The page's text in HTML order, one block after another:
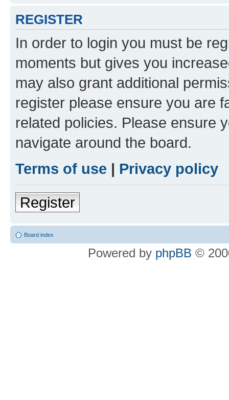
REGISTER
In order to login you must be
moments but gives you
may also grant additional
register please ensure you are
related policies. Please ensure
navigate around the board.
Terms of use | Privacy policy
Register
Board index
Powered by phpBB ©